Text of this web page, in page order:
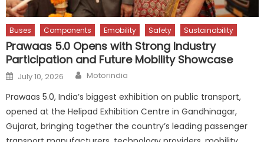
Buses Components Emobility Safety Sustainability
Prawaas 5.0 Opens with Strong Industry
Participation and Future Mobility Showcase
Posted
on
July 10, 2026 Author
Motorindia
Prawaas 5.0, India’s biggest exhibition on public transport,
opened at the Helipad Exhibition Centre in Gandhinagar,
Gujarat, bringing together the country’s leading passenger